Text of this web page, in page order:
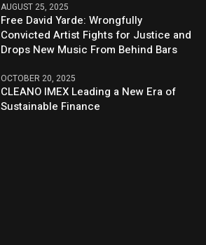
AUGUST 25, 2025
Free David Yarde: Wrongfully
Convicted Artist Fights for Justice and
Drops New Music From Behind Bars
OCTOBER 20, 2025
CLEANO IMEX Leading a New Era of
Sustainable Finance